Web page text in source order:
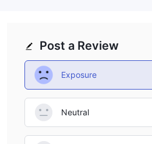
Post a Review
Exposure
Neutral